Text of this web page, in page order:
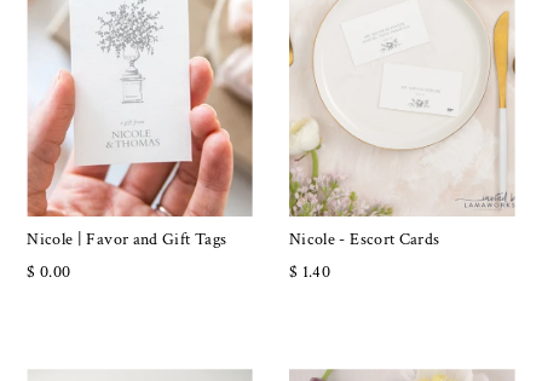
Nicole | Favor and Gift Tags
$ 0.00
Nicole - Escort Cards
$ 1.40